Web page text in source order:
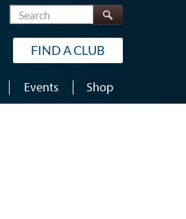
Search
FIND A CLUB
Events Shop